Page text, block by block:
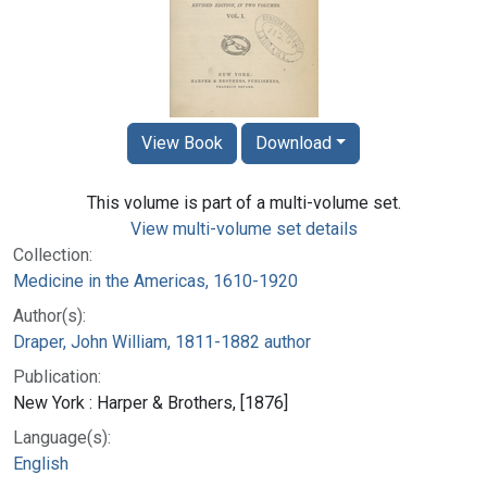
Collection:
Medicine in the Americas, 1610-1920
Author(s):
Draper, John William, 1811-1882 author
Publication:
New York : Harper & Brothers, [1876]
Language(s):
English
View Book Download
This volume is part of a multi-volume set.
View multi-volume set details